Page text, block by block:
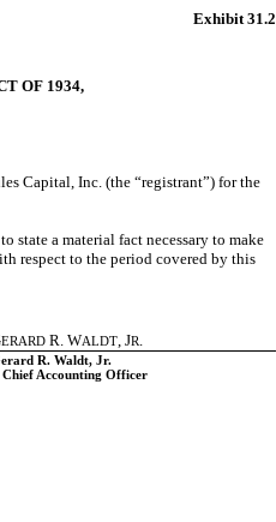
Exhibit 31.2
OF 1934,
Capital, Inc. (the “registrant”) for the
state a material fact necessary to make
respect to the period covered by this
ERARDR. WALDT, JR.
R. Waldt, Jr.
Accounting Officer